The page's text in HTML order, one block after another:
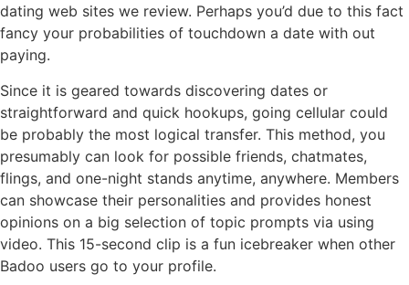
dating web sites we review. Perhaps you’d due to this fact
fancy your probabilities of touchdown a date with out
paying.
Since it is geared towards discovering dates or
straightforward and quick hookups, going cellular could
be probably the most logical transfer. This method, you
presumably can look for possible friends, chatmates,
flings, and one-night stands anytime, anywhere. Members
can showcase their personalities and provides honest
opinions on a big selection of topic prompts via using
video. This 15-second clip is a fun icebreaker when other
Badoo users go to your profile.